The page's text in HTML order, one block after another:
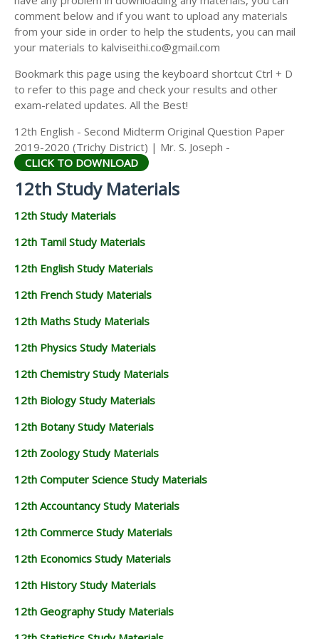
12TH HISTORY STUDY MATERIALS
12TH GEOGRAPHY STUDY MATERIALS
12TH STATISTICS STUDY MATERIALS
12TH BUSINESS MATHS STUDY MATERIALS
comment below and if you want to upload any materials
from your side in order to help the students, you can mail
your materials to kalviseithi.co@gmail.com
Bookmark this page using the keyboard shortcut Ctrl + D
to refer to this page and check your results and other
exam-related updates. All the Best!
12th English - Second Midterm Original Question Paper
2019-2020 (Trichy District) | Mr. S. Joseph -
CLICK TO DOWNLOAD
12th Study Materials
12th Study Materials
12th Tamil Study Materials
12th English Study Materials
12th French Study Materials
12th Maths Study Materials
12th Physics Study Materials
12th Chemistry Study Materials
12th Biology Study Materials
12th Botany Study Materials
12th Zoology Study Materials
12th Computer Science Study Materials
12th Accountancy Study Materials
12th Commerce Study Materials
12th Economics Study Materials
12th History Study Materials
12th Geography Study Materials